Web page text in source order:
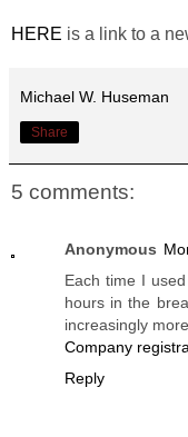
HERE is a link to a
Michael W. Huseman
Share
5 comments:
Anonymous
Each time I
hours in the
increasingly more.
Company
Reply